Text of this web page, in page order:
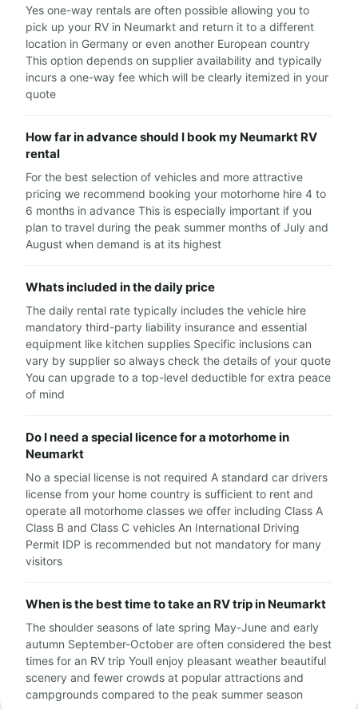
Yes one-way rentals are often possible allowing you to
pick up your RV in Neumarkt and return it to a different
location in Germany or even another European country
This option depends on supplier availability and typically
incurs a one-way fee which will be clearly itemized in your
quote
How far in advance should I book my Neumarkt RV
rental
For the best selection of vehicles and more attractive
pricing we recommend booking your motorhome hire 4 to
6 months in advance This is especially important if you
plan to travel during the peak summer months of July and
August when demand is at its highest
Whats included in the daily price
The daily rental rate typically includes the vehicle hire
mandatory third-party liability insurance and essential
equipment like kitchen supplies Specific inclusions can
vary by supplier so always check the details of your quote
You can upgrade to a top-level deductible for extra peace
of mind
Do I need a special licence for a motorhome in
Neumarkt
No a special license is not required A standard car drivers
license from your home country is sufficient to rent and
operate all motorhome classes we offer including Class A
Class B and Class C vehicles An International Driving
Permit IDP is recommended but not mandatory for many
visitors
When is the best time to take an RV trip in Neumarkt
The shoulder seasons of late spring May-June and early
autumn September-October are often considered the best
times for an RV trip Youll enjoy pleasant weather beautiful
scenery and fewer crowds at popular attractions and
campgrounds compared to the peak summer season